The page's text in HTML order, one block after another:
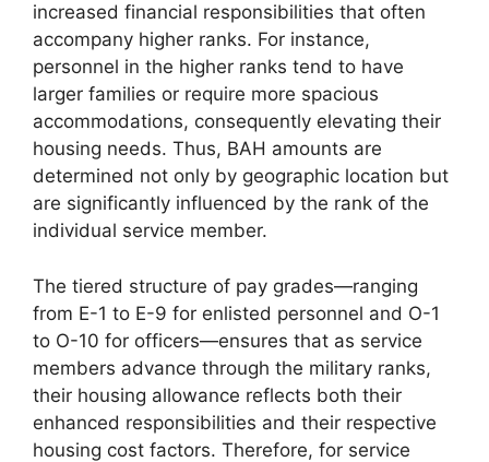
increased financial responsibilities that often
accompany higher ranks. For instance,
personnel in the higher ranks tend to have
larger families or require more spacious
accommodations, consequently elevating their
housing needs. Thus, BAH amounts are
determined not only by geographic location but
are significantly influenced by the rank of the
individual service member.
The tiered structure of pay grades—ranging
from E-1 to E-9 for enlisted personnel and O-1
to O-10 for officers—ensures that as service
members advance through the military ranks,
their housing allowance reflects both their
enhanced responsibilities and their respective
housing cost factors. Therefore, for service